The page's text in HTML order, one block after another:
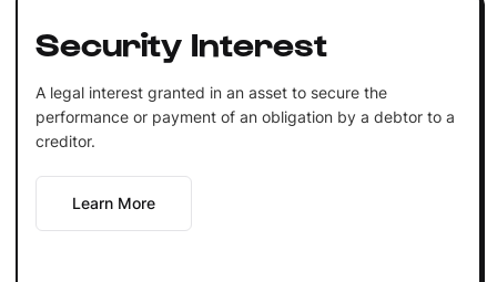
Security Interest
A legal interest granted in an asset to secure the
performance or payment of an obligation by a debtor to a
creditor.
Learn More